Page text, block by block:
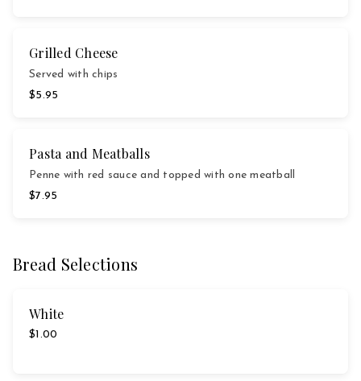
Grilled Cheese
Served with chips
$5.95
Pasta and Meatballs
Penne with red sauce and topped with one meatball
$7.95
Bread Selections
White
$1.00